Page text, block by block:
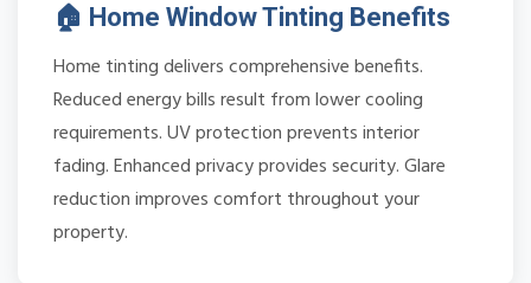
🏠 Home Window Tinting Benefits
Home tinting delivers comprehensive benefits.
Reduced energy bills result from lower cooling
requirements. UV protection prevents interior
fading. Enhanced privacy provides security. Glare
reduction improves comfort throughout your
property.